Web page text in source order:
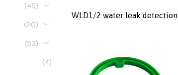
(45)
(20)
(53)
(4)
WLD1/2 water leak detection